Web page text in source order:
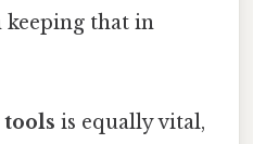
that in
tools is equally vital,